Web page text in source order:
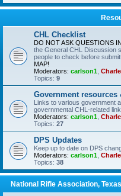
CHL Checklist
DO NOT ASK QUESTIONS
the General CHL Discussion
people to check before
MAP!
Moderators: carlson1
Topics: 9
Government resources
Links to various government
governmental CHL-related
Moderators: carlson1
Topics: 27
DPS Updates
Keep up to date on DPS
Moderators: carlson1
Topics: 38
National Rifle Association,